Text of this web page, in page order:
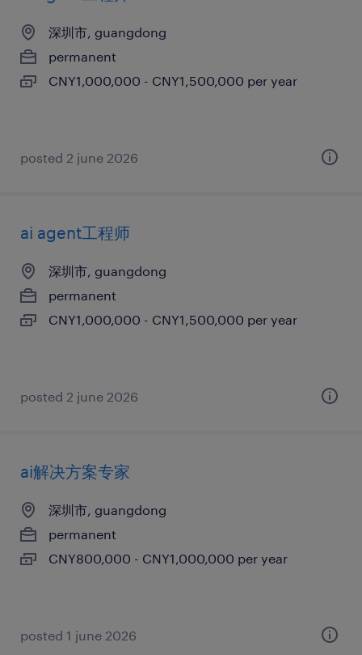
深圳市, guangdong
permanent
CNY1,000,000 - CNY1,500,000 per year
posted 2 june 2026
ai agent工程师
深圳市, guangdong
permanent
CNY1,000,000 - CNY1,500,000 per year
posted 2 june 2026
ai解决方案专家
深圳市, guangdong
permanent
CNY800,000 - CNY1,000,000 per year
posted 1 june 2026